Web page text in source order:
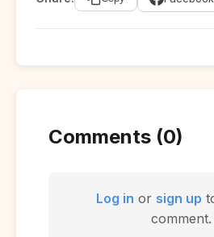
Comments (0)
Log in or sign up
comment.